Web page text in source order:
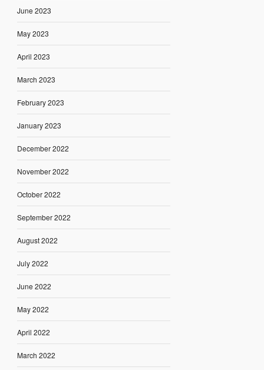
June 2023
May 2023
April 2023
March 2023
February 2023
January 2023
December 2022
November 2022
October 2022
September 2022
August 2022
July 2022
June 2022
May 2022
April 2022
March 2022